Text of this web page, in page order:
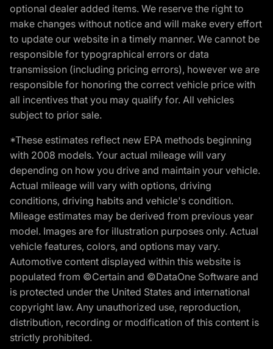
optional dealer added items. We reserve the right to
make changes without notice and will make every effort
to update our website in a timely manner. We cannot be
responsible for typographical errors or data
transmission (including pricing errors), however we are
responsible for honoring the correct vehicle price with
all incentives that you may qualify for. All vehicles
subject to prior sale.
*These estimates reflect new EPA methods beginning
with 2008 models. Your actual mileage will vary
depending on how you drive and maintain your vehicle.
Actual mileage will vary with options, driving
conditions, driving habits and vehicle's condition.
Mileage estimates may be derived from previous year
model. Images are for illustration purposes only. Actual
vehicle features, colors, and options may vary.
Automotive content displayed within this website is
populated from ©Certain and ©DataOne Software and
is protected under the United States and international
copyright law. Any unauthorized use, reproduction,
distribution, recording or modification of this content is
strictly prohibited.